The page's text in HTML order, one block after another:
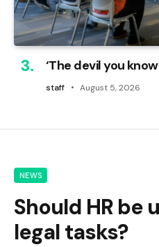
‘The devil you
staff August 5, 2026
NEWS
Should HR be
legal tasks?